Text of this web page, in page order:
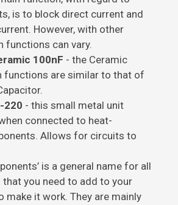
is to block direct current and
However, with other
functions can vary.
100nF - the Ceramic
functions are similar to that of
220 - this small metal unit
connected to heat-
Allows for circuits to
is a general name for all
you need to add to your
make it work. They are mainly